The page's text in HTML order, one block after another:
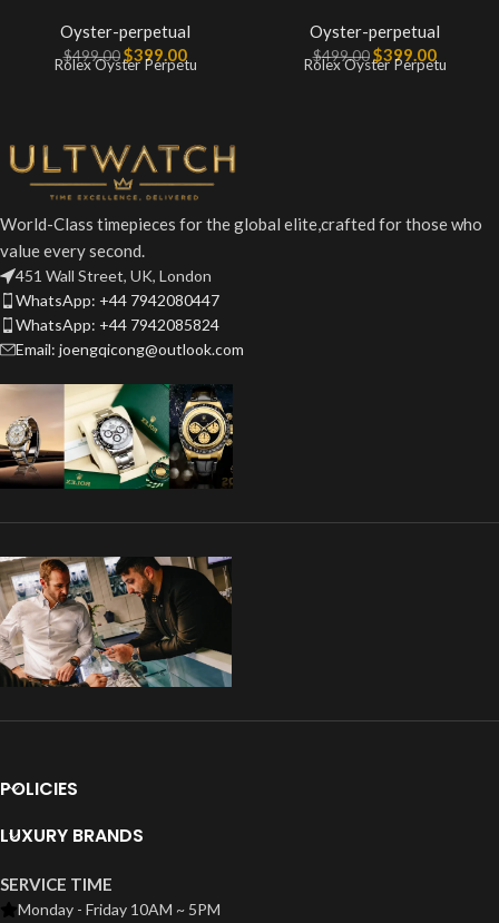
Oyster-perpetual
$499.00 $399.00
Rolex Oyster Perpetu
Oyster-perpetual
$499.00 $399.00
Rolex Oyster Perpetu
World-Class timepieces for the global elite,crafted for those who
value every second.
451 Wall Street, UK, London
WhatsApp: +44 7942080447
WhatsApp: +44 7942085824
Email: joengqicong@outlook.com
POLICIES
LUXURY BRANDS
SERVICE TIME
Monday - Friday 10AM ~ 5PM